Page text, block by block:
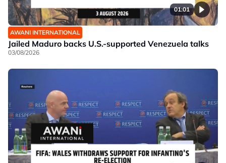
01:01
AWANI INTERNATIONAL
Jailed Maduro backs U.S.-supported Venezuela talks
03/08/2026